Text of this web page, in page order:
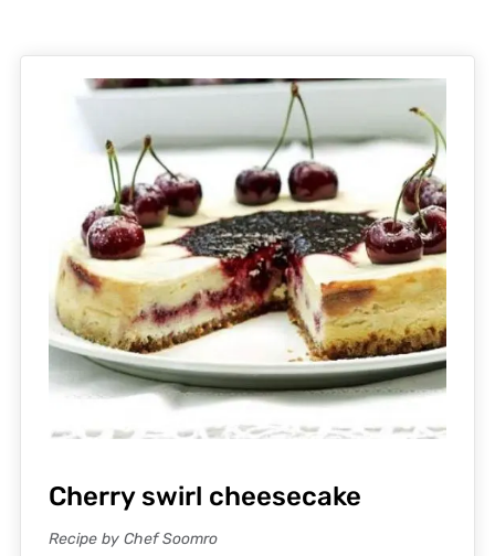
Cherry swirl cheesecake
Recipe by Chef Soomro